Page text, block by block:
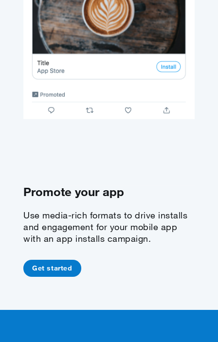
Promote your app
Use media-rich formats to drive installs
and engagement for your mobile app
with an app installs campaign.
Get started